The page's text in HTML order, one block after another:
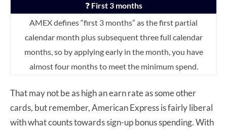
❓ First 3 months
AMEX defines “first 3 months” as the first partial
calendar month plus subsequent three full calendar
months, so by applying early in the month, you have
almost four months to meet the minimum spend.
That may not be as high an earn rate as some other
cards, but remember, American Express is fairly liberal
with what counts towards sign-up bonus spending. With